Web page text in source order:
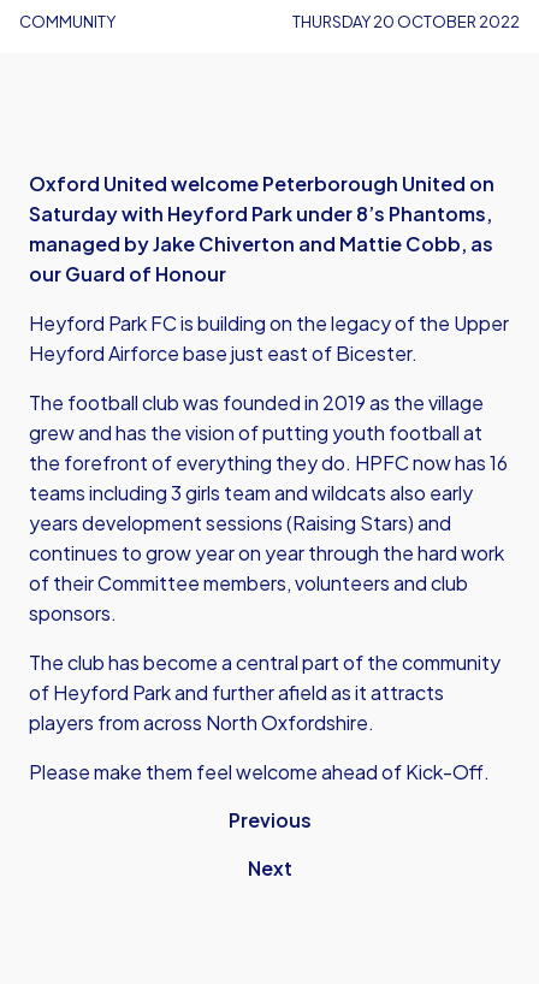
COMMUNITY THURSDAY 20 OCTOBER 2022
Oxford United welcome Peterborough United on
Saturday with Heyford Park under 8’s Phantoms,
managed by Jake Chiverton and Mattie Cobb, as
our Guard of Honour
Heyford Park FC is building on the legacy of the Upper
Heyford Airforce base just east of Bicester.
The football club was founded in 2019 as the village
grew and has the vision of putting youth football at
the forefront of everything they do. HPFC now has 16
teams including 3 girls team and wildcats also early
years development sessions (Raising Stars) and
continues to grow year on year through the hard work
of their Committee members, volunteers and club
sponsors.
The club has become a central part of the community
of Heyford Park and further afield as it attracts
players from across North Oxfordshire.
Please make them feel welcome ahead of Kick-Off.
Previous
Next